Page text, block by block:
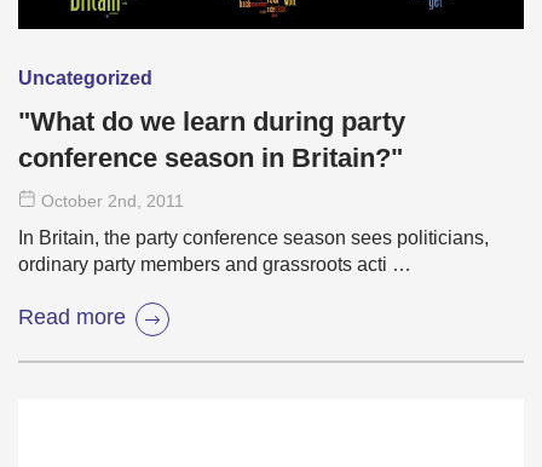
Uncategorized
"What do we learn during party
conference season in Britain?"
October 2nd, 2011
In Britain, the party conference season sees politicians,
ordinary party members and grassroots acti …
Read more